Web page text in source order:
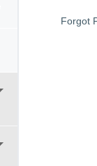
Forgot